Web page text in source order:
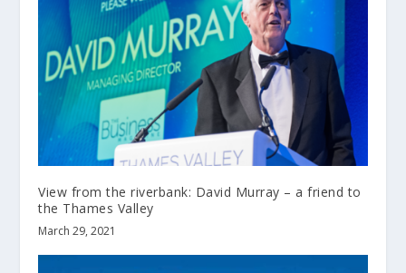
View from the riverbank: David Murray – a friend to
the Thames Valley
March 29, 2021